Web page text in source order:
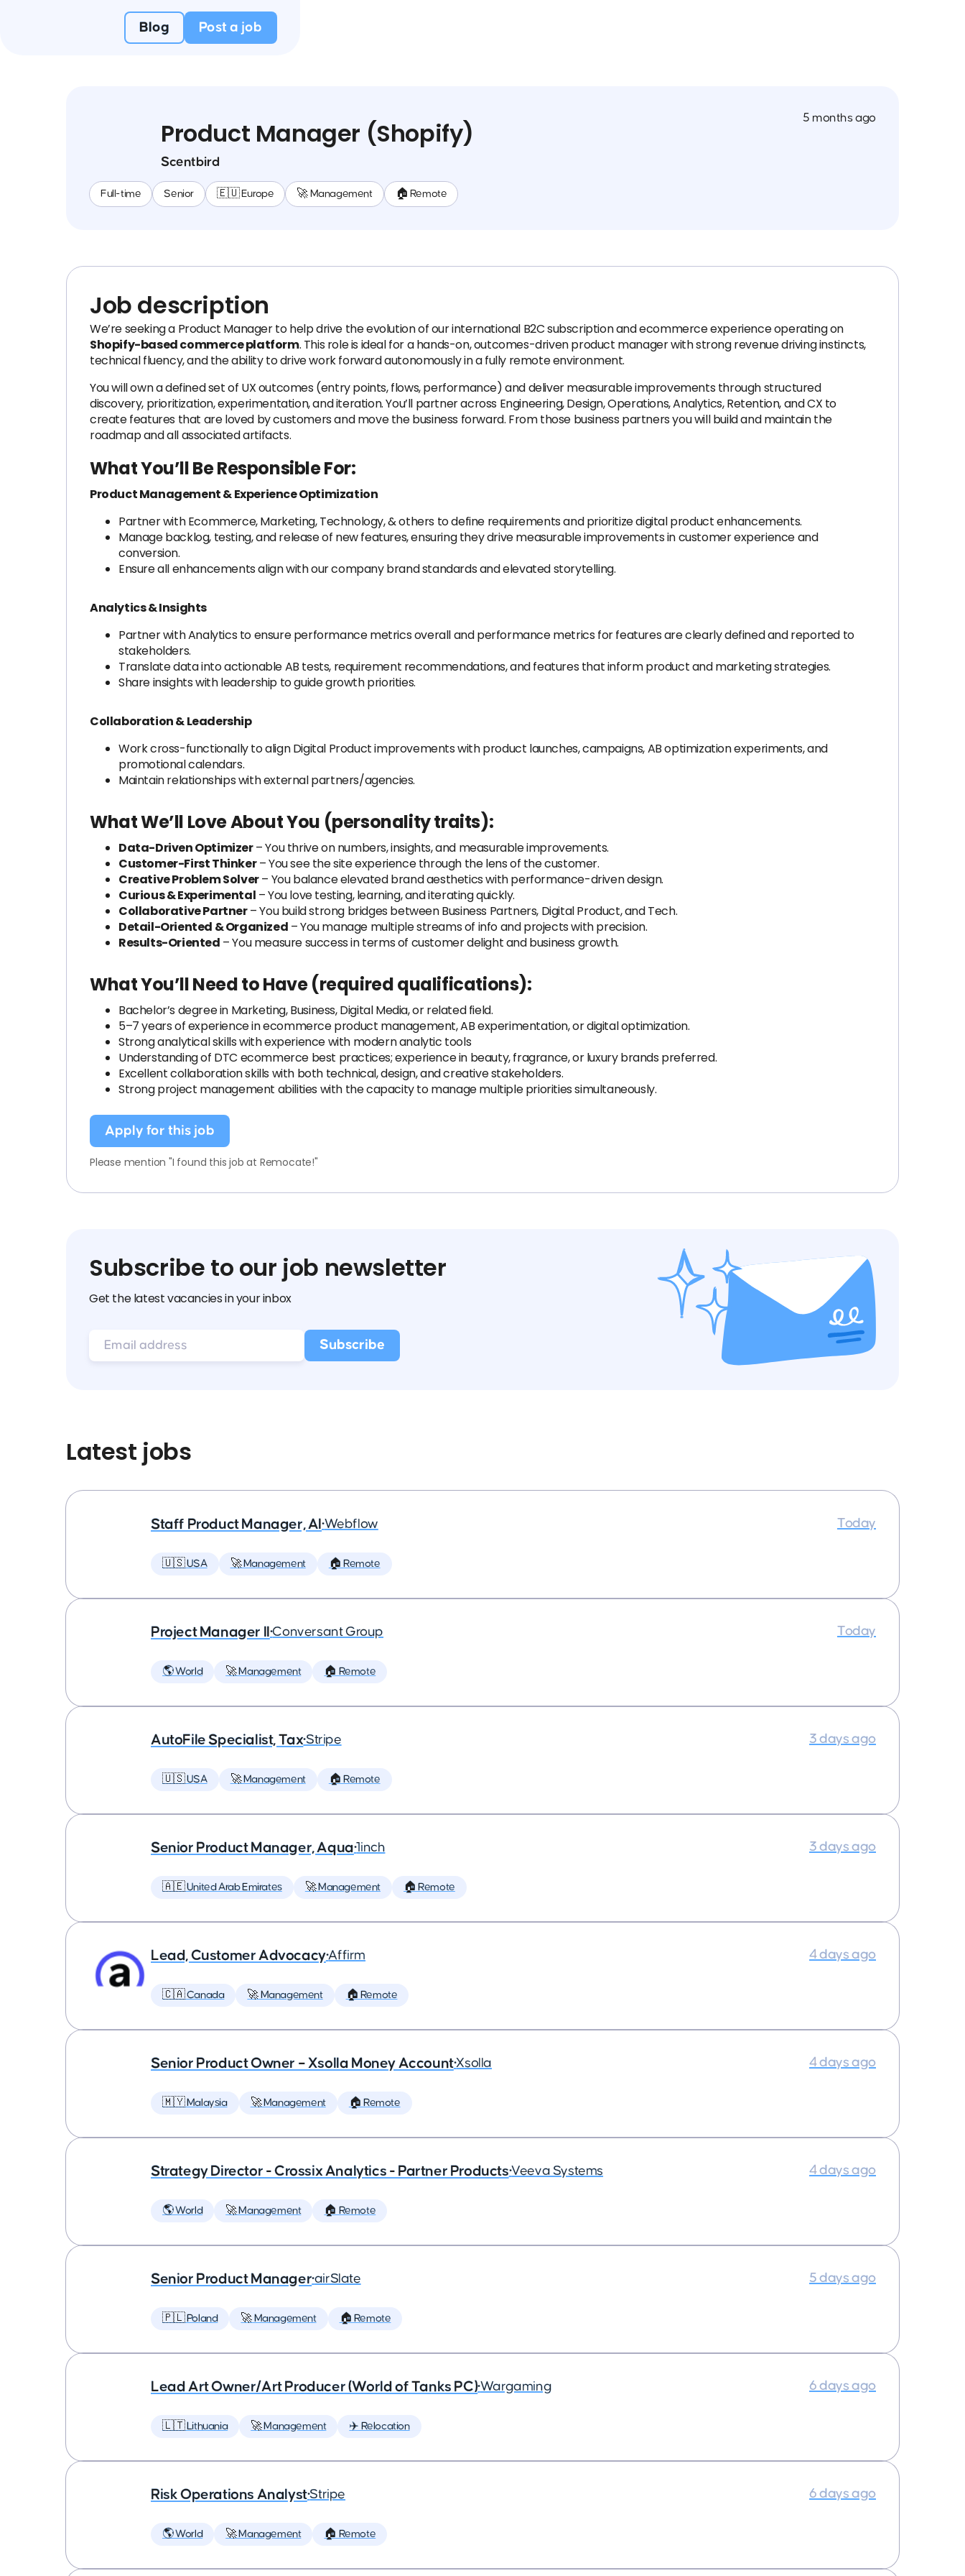
Blog Post a job
Product Manager (Shopify)
Scentbird
Full-time Senior 🇪🇺 Europe 🚀 Management 🏠 Remote
5 months ago
Job description
We’re seeking a Product Manager to help drive the evolution of our international B2C subscription and ecommerce experience operating on
Shopify-based commerce platform. This role is ideal for a hands-on, outcomes-driven product manager with strong revenue driving instincts,
technical fluency, and the ability to drive work forward autonomously in a fully remote environment.
You will own a defined set of UX outcomes (entry points, flows, performance) and deliver measurable improvements through structured
discovery, prioritization, experimentation, and iteration. You’ll partner across Engineering, Design, Operations, Analytics, Retention, and CX to
create features that are loved by customers and move the business forward. From those business partners you will build and maintain the
roadmap and all associated artifacts.
What You’ll Be Responsible For:
Product Management & Experience Optimization
Partner with Ecommerce, Marketing, Technology, & others to define requirements and prioritize digital product enhancements.
Manage backlog, testing, and release of new features, ensuring they drive measurable improvements in customer experience and
conversion.
Ensure all enhancements align with our company brand standards and elevated storytelling.
Analytics & Insights
Partner with Analytics to ensure performance metrics overall and performance metrics for features are clearly defined and reported to
stakeholders.
Translate data into actionable AB tests, requirement recommendations, and features that inform product and marketing strategies.
Share insights with leadership to guide growth priorities.
Collaboration & Leadership
Work cross-functionally to align Digital Product improvements with product launches, campaigns, AB optimization experiments, and
promotional calendars.
Maintain relationships with external partners/agencies.
What We’ll Love About You (personality traits):
Data-Driven Optimizer– You thrive on numbers, insights, and measurable improvements.
Customer-First Thinker– You see the site experience through the lens of the customer.
Creative Problem Solver– You balance elevated brand aesthetics with performance-driven design.
Curious & Experimental – You love testing, learning, and iterating quickly.
Collaborative Partner– You build strong bridges between Business Partners, Digital Product, and Tech.
Detail-Oriented & Organized – You manage multiple streams of info and projects with precision.
Results-Oriented – You measure success in terms of customer delight and business growth.
What You’ll Need to Have (required qualifications):
Bachelor’s degree in Marketing, Business, Digital Media, or related field.
5–7 years of experience in ecommerce product management, AB experimentation, or digital optimization.
Strong analytical skills with experience with modern analytic tools
Understanding of DTC ecommerce best practices; experience in beauty, fragrance, or luxury brands preferred.
Excellent collaboration skills with both technical, design, and creative stakeholders.
Strong project management abilities with the capacity to manage multiple priorities simultaneously.
Apply for this job
Please mention "I found this job at Remocate!"
Subscribe to our job newsletter
Get the latest vacancies in your inbox
Latest jobs
Staff Product Manager, AI •Webflow
🇺🇸 USA 🚀 Management 🏠 Remote
Today
Project Manager II •Conversant Group
🌎 World 🚀 Management 🏠 Remote
Today
AutoFile Specialist, Tax•Stripe
🇺🇸 USA 🚀 Management 🏠 Remote
3 days ago
Senior Product Manager, Aqua•1inch
🇦🇪 United Arab Emirates 🚀 Management 🏠 Remote
3 days ago
Lead, Customer Advocacy•Affirm
🇨🇦 Canada 🚀 Management 🏠 Remote
4 days ago
Senior Product Owner – Xsolla Money Account•Xsolla
🇲🇾 Malaysia 🚀 Management 🏠 Remote
4 days ago
Strategy Director - Crossix Analytics - Partner Products•Veeva Systems
🌎 World 🚀 Management 🏠 Remote
4 days ago
Senior Product Manager•airSlate
🇵🇱 Poland 🚀 Management 🏠 Remote
5 days ago
Lead Art Owner/Art Producer (World of Tanks PC)•Wargaming
🇱🇹 Lithuania 🚀 Management ✈️ Relocation
6 days ago
Risk Operations Analyst•Stripe
🌎 World 🚀 Management 🏠 Remote
6 days ago